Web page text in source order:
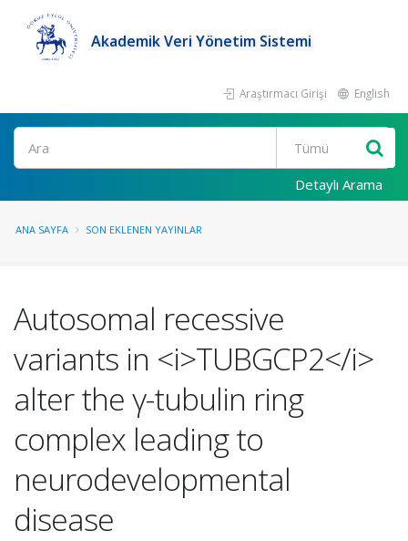
Akademik Veri Yönetim Sistemi
Araştırmacı Girişi English
Ara
Detaylı Arama
ANA SAYFA SON EKLENEN YAYINLAR
Autosomal recessive
variants in <i>TUBGCP2</i>
alter the γ-tubulin ring
complex leading to
neurodevelopmental
disease